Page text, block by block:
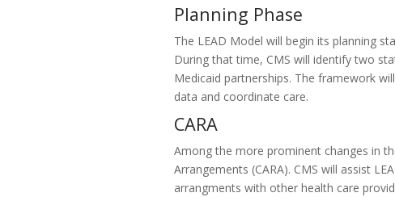
Planning Phase
The LEAD Model will begin its planning
During that time, CMS will identify two
Medicaid partnerships. The framework
data and coordinate care.
CARA
Among the more prominent changes in
Arrangements (CARA). CMS will assist
arrangments with other health care